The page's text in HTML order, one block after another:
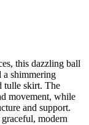
this dazzling ball
a shimmering
tulle skirt. The
movement, while
and support.
modern